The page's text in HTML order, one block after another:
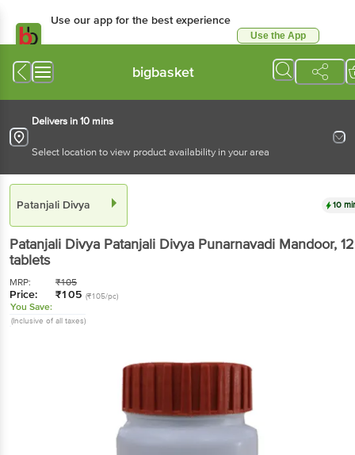
Use our app for the best experience
Use the App
bigbasket
Delivers in 10 mins
Select location to view product availability in your area
Patanjali Divya 10
Patanjali Divya Patanjali Divya Punarnavadi Mandoor,
tablets
MRP: ₹105
Price: ₹105 (₹105/pc)
You Save:
(Inclusive of all taxes)